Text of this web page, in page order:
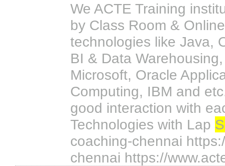
We ACTE Training
by Class Room &
technologies like Java,
BI & Data
Microsoft, Oracle
Computing, IBM and
good interaction with
Technologies with Lap
coaching-chennai
chennai https://